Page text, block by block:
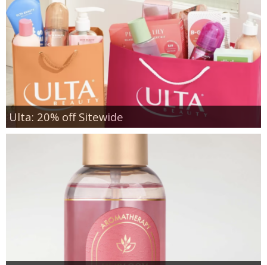
Ulta: 20% off Sitewide